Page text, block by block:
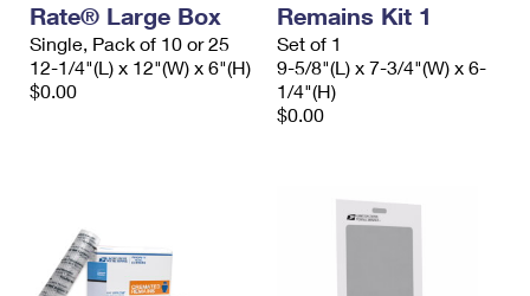
Rate® Large Box
Single, Pack of 10 or 25
12-1/4"(L) x 12"(W) x 6"(H)
$0.00
Remains Kit 1
Set of 1
9-5/8"(L) x 7-3/4"(W) x 6-
1/4"(H)
$0.00